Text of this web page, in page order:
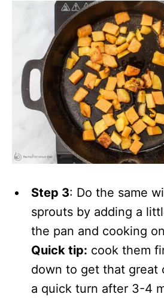
Step 3: Do the same
sprouts by adding a
the pan and cooking
Quick tip: cook them
down to get that great
a quick turn after 3-4